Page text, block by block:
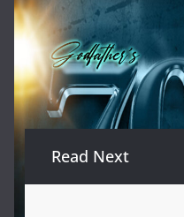
Read Next